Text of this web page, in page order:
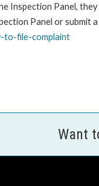
Inspection Panel,
Panel or submit
to-file-complaint
Want